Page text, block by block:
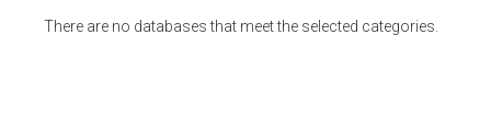
There are no databases that meet the selected categories.